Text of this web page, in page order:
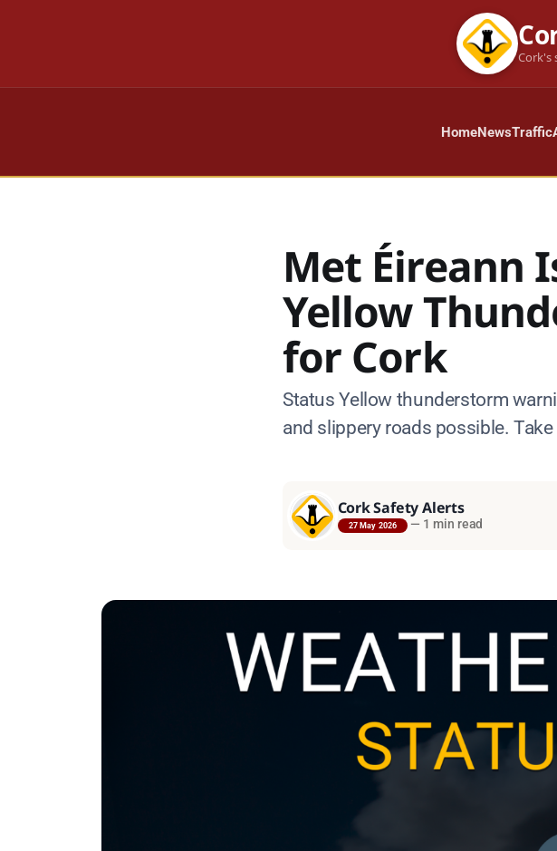
Cork's
HomeNewsTraffic
Met Éireann
Yellow
for Cork
Status Yellow thunderstorm
and slippery roads possible.
Cork Safety Alerts
27 May 2026 — 1 min read